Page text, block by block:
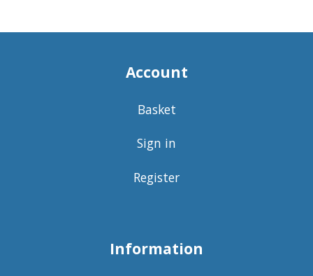
Account
Basket
Sign in
Register
Information